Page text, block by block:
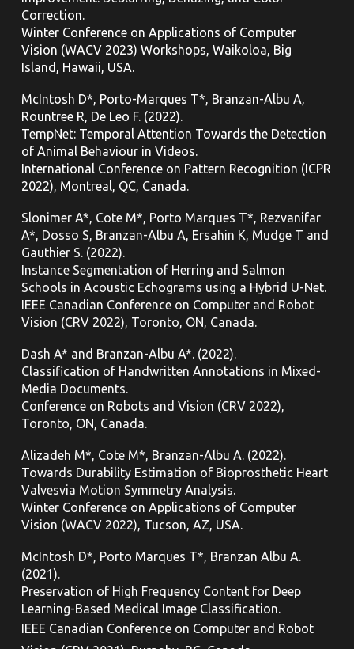
Correction.
Winter Conference on Applications of Computer
Vision (WACV 2023) Workshops, Waikoloa, Big
Island, Hawaii, USA.
McIntosh D*, Porto-Marques T*, Branzan-Albu A,
Rountree R, De Leo F. (2022).
TempNet: Temporal Attention Towards the Detection
of Animal Behaviour in Videos.
International Conference on Pattern Recognition (ICPR
2022), Montreal, QC, Canada.
Slonimer A*, Cote M*, Porto Marques T*, Rezvanifar
A*, Dosso S, Branzan-Albu A, Ersahin K, Mudge T and
Gauthier S. (2022).
Instance Segmentation of Herring and Salmon
Schools in Acoustic Echograms using a Hybrid U-Net.
IEEE Canadian Conference on Computer and Robot
Vision (CRV 2022), Toronto, ON, Canada.
Dash A* and Branzan-Albu A*. (2022).
Classification of Handwritten Annotations in Mixed-
Media Documents.
Conference on Robots and Vision (CRV 2022),
Toronto, ON, Canada.
Alizadeh M*, Cote M*, Branzan-Albu A. (2022).
Towards Durability Estimation of Bioprosthetic Heart
Valvesvia Motion Symmetry Analysis.
Winter Conference on Applications of Computer
Vision (WACV 2022), Tucson, AZ, USA.
McIntosh D*, Porto Marques T*, Branzan Albu A.
(2021).
Preservation of High Frequency Content for Deep
Learning-Based Medical Image Classification.
IEEE Canadian Conference on Computer and Robot